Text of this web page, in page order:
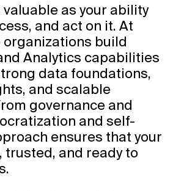
valuable as your ability
and act on it. At
organizations build
Analytics capabilities
data foundations,
and scalable
governance and
and self-
ensures that your
trusted, and ready to